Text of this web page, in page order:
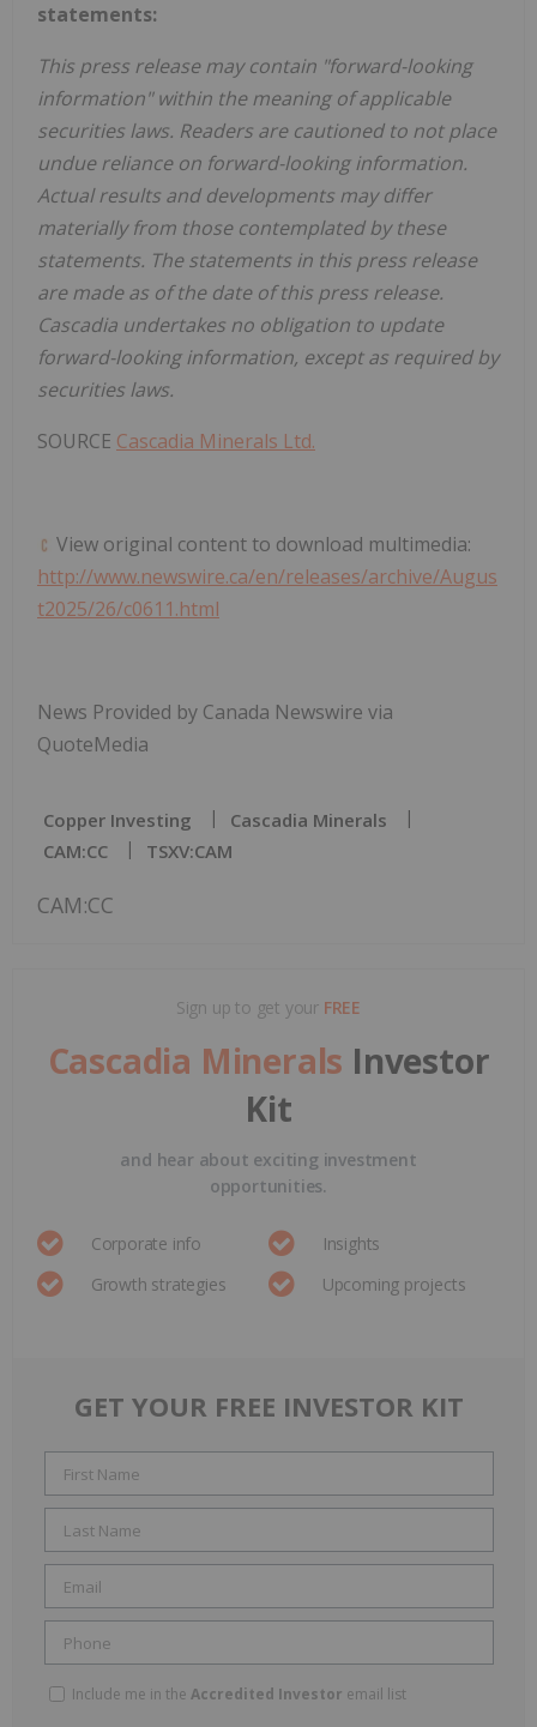
statements:
This press release may contain "forward-looking
information" within the meaning of applicable
securities laws. Readers are cautioned to not place
undue reliance on forward-looking information.
Actual results and developments may differ
materially from those contemplated by these
statements. The statements in this press release
are made as of the date of this press release.
Cascadia undertakes no obligation to update
forward-looking information, except as required by
securities laws.
SOURCE Cascadia Minerals Ltd.
View original content to download multimedia:
http://www.newswire.ca/en/releases/archive/Augus
t2025/26/c0611.html
News Provided by Canada Newswire via
QuoteMedia
Copper Investing
Cascadia Minerals
CAM:CC
TSXV:CAM
CAM:CC
Sign up to get your FREE
Cascadia Minerals Investor
Kit
and hear about exciting investment
opportunities.
Corporate info
Insights
Growth strategies
Upcoming projects
GET YOUR FREE INVESTOR KIT
Include me in the Accredited Investor email list